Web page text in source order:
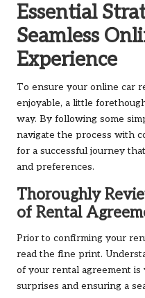
Essential
Seamless
Experience
To ensure your online car
enjoyable, a little
way. By following some
navigate the process with
for a successful journey
and preferences.
Thoroughly
of Rental
Prior to confirming your
read the fine print.
of your rental agreement
surprises and ensuring a